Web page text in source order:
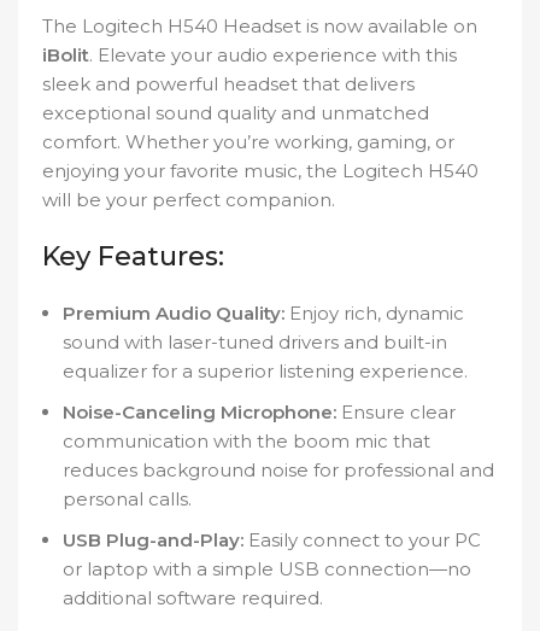
The Logitech H540 Headset is now available on
iBolit. Elevate your audio experience with this
sleek and powerful headset that delivers
exceptional sound quality and unmatched
comfort. Whether you’re working, gaming, or
enjoying your favorite music, the Logitech H540
will be your perfect companion.
Key Features:
Premium Audio Quality: Enjoy rich, dynamic
sound with laser-tuned drivers and built-in
equalizer for a superior listening experience.
Noise-Canceling Microphone: Ensure clear
communication with the boom mic that
reduces background noise for professional and
personal calls.
USB Plug-and-Play: Easily connect to your PC
or laptop with a simple USB connection—no
additional software required.